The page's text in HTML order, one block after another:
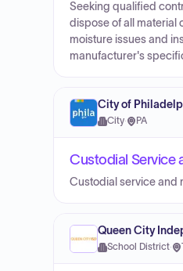
Seeking qualified
dispose of all material
moisture issues and
manufacturer's
City of
City· PA
Custodial Service
Custodial service and
Queen City
School District·